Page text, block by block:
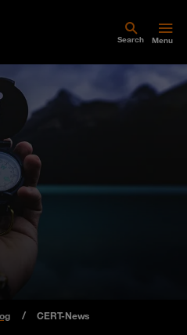
Search Menu
CERT-News